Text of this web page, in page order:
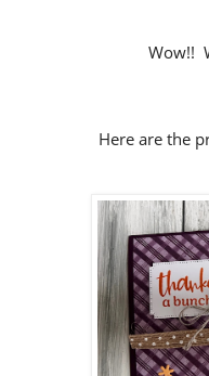
Wow!!
Here are the